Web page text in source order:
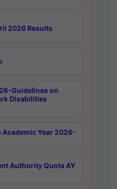
2026 Results
Guidelines on
Disabilities
Academic Year 2026-
Authority Quota AY